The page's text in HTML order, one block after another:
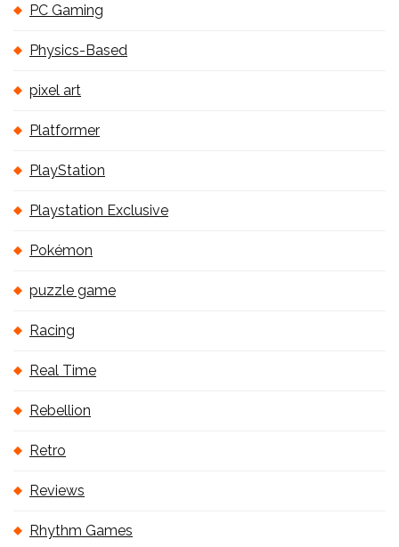
PC Gaming
Physics-Based
pixel art
Platformer
PlayStation
Playstation Exclusive
Pokémon
puzzle game
Racing
Real Time
Rebellion
Retro
Reviews
Rhythm Games